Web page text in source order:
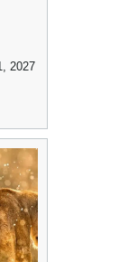
2027